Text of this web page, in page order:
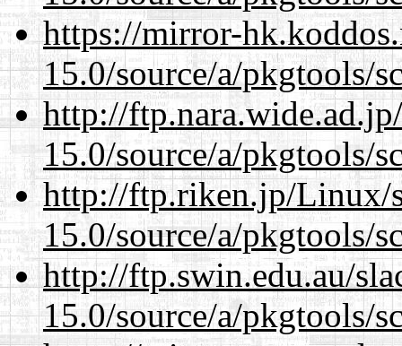
https://mirror-
15.0/source/a/pkgtools/
http://
15.0/source/a/pkgtools/
http://ftp.riken.jp/Linux/
15.0/source/a/pkgtools/
http://ftp.swin.edu.au/
15.0/source/a/pkgtools/